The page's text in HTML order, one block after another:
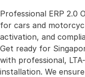
Professional ERP 2.0
for cars and
activation, and
Get ready for
with professional,
installation. We